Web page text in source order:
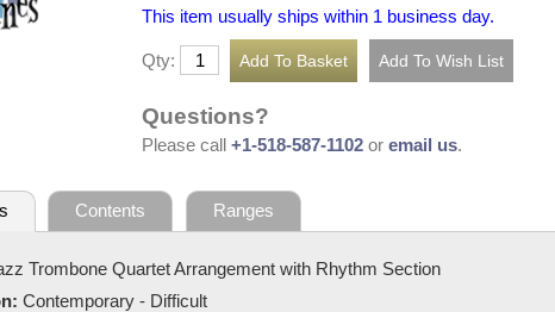
This item usually ships within 1 business day.
Qty:
Questions?
Please call +1-518-587-1102 or email us.
Contents Ranges
Trombone Quartet Arrangement with Rhythm Section
Contemporary - Difficult